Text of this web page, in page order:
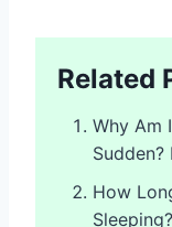
Related
Why Am
How